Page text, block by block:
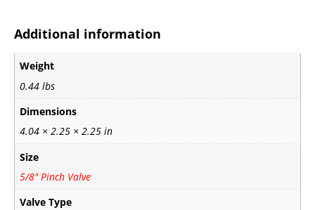
Additional information
Weight
0.44 lbs
Dimensions
4.04 × 2.25 × 2.25 in
Size
5/8" Pinch Valve
Valve Type